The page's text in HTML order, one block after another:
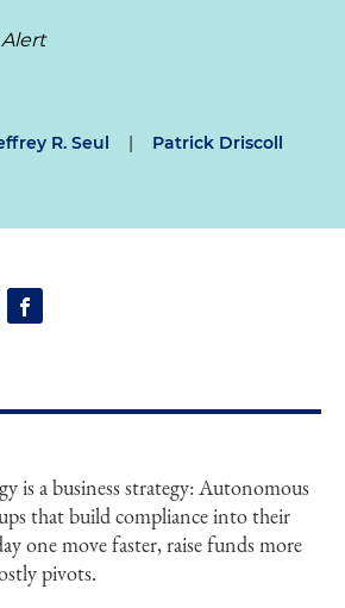
R. Seul | Patrick Driscoll
is a business strategy: Autonomous
that build compliance into their
one move faster, raise funds more
pivots.